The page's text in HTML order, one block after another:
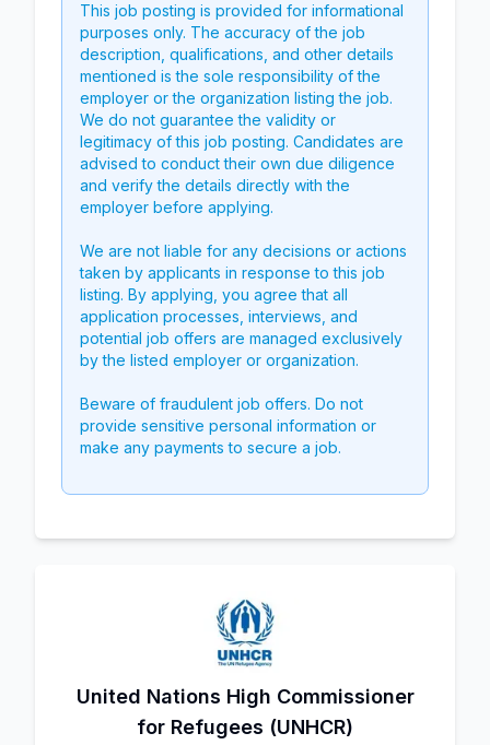
This job posting is provided for informational
purposes only. The accuracy of the job
description, qualifications, and other details
mentioned is the sole responsibility of the
employer or the organization listing the job.
We do not guarantee the validity or
legitimacy of this job posting. Candidates are
advised to conduct their own due diligence
and verify the details directly with the
employer before applying.
We are not liable for any decisions or actions
taken by applicants in response to this job
listing. By applying, you agree that all
application processes, interviews, and
potential job offers are managed exclusively
by the listed employer or organization.
Beware of fraudulent job offers. Do not
provide sensitive personal information or
make any payments to secure a job.
United Nations High Commissioner
for Refugees (UNHCR)